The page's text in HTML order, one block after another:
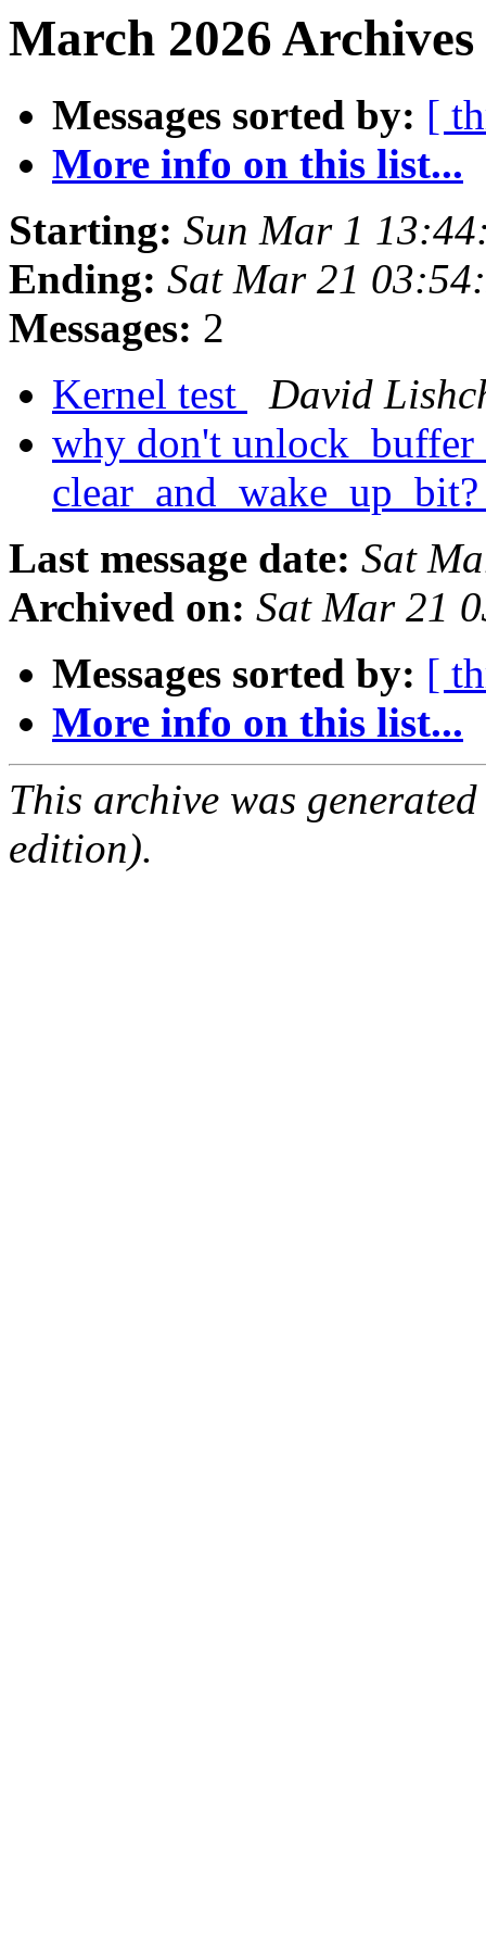
March 2026
Messages sorted by: [
More info on this list...
Starting: Sun Mar 1
Ending: Sat Mar 21
Messages: 2
Kernel test
David
why don't
Last message date: Sat
Archived on: Sat Mar 21
Messages sorted by: [
More info on this list...
This archive was
edition).